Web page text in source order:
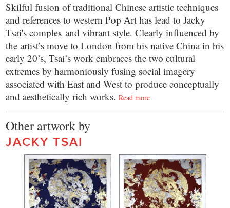
Skilful fusion of traditional Chinese artistic techniques
and references to western Pop Art has lead to Jacky
Tsai's complex and vibrant style. Clearly influenced by
the artist’s move to London from his native China in his
early 20’s, Tsai’s work embraces the two cultural
extremes by harmoniously fusing social imagery
associated with East and West to produce conceptually
and aesthetically rich works.Read more
Other artwork by
JACKY TSAI